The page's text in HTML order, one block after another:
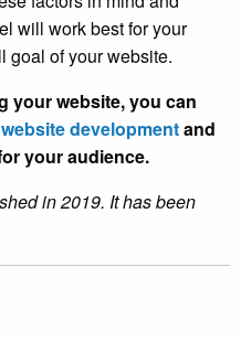
will work best for your
goal of your website.
your website, you can
developmentand
your audience.
in 2019. It has been